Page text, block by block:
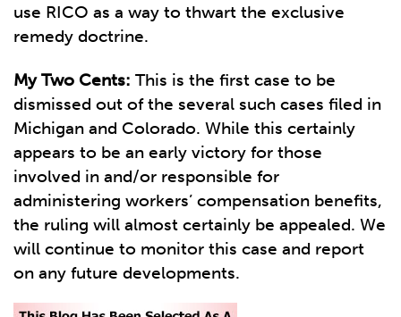
use RICO as a way to thwart the exclusive
remedy doctrine.
My Two Cents: This is the first case to be
dismissed out of the several such cases filed in
Michigan and Colorado. While this certainly
appears to be an early victory for those
involved in and/or responsible for
administering workers’ compensation benefits,
the ruling will almost certainly be appealed. We
will continue to monitor this case and report
on any future developments.